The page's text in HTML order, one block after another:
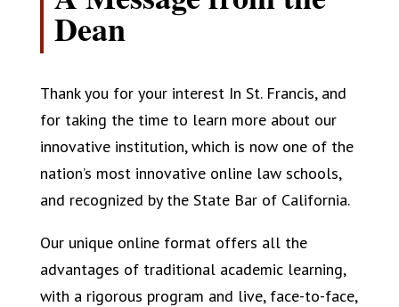
Dean
Thank you for your interest In St. Francis, and
for taking the time to learn more about our
innovative institution, which is now one of the
nation’s most innovative online law schools,
and recognized by the State Bar of California.
Our unique online format offers all the
advantages of traditional academic learning,
with a rigorous program and live, face-to-face,